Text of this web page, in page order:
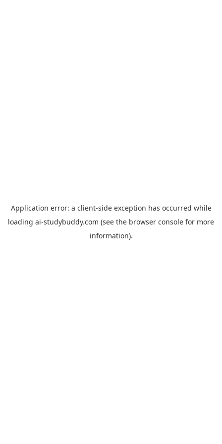
Application error: a client-side exception has occurred while
loading ai-studybuddy.com (see the browser console for more
information).